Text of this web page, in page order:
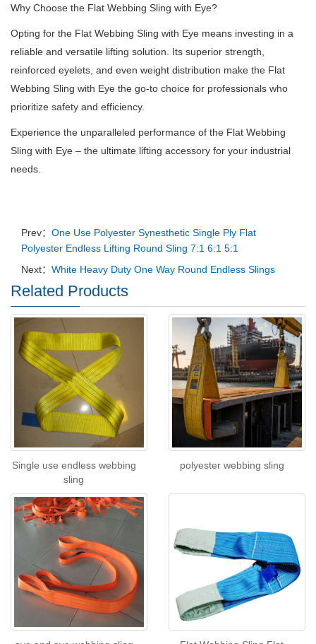
Why Choose the Flat Webbing Sling with Eye?
Opting for the Flat Webbing Sling with Eye means investing in a
reliable and versatile lifting solution.
Its superior strength,
reinforced eyelets, and even weight distribution make the Flat
Webbing Sling with Eye the go-to choice for professionals who
prioritize safety and efficiency.
Experience the unparalleled performance of the Flat Webbing
Sling with Eye – the ultimate lifting accessory for your industrial
needs.
Prev： One Use Polyester Synesthetic Single Ply Flat
Polyester Endless Lifting Round Sling 7:1 6:1 5:1
Next： White Heavy Duty One Way Round Endless Slings
Related Products
Single use endless webbing
sling
polyester webbing sling